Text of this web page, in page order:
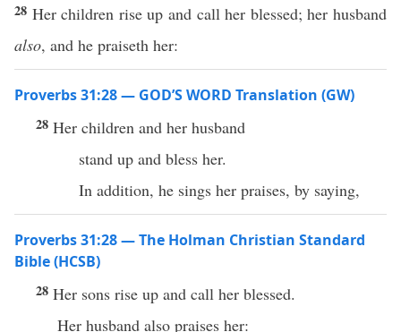
28 Her children rise up and call her blessed; her husband
also, and he praiseth her:
Proverbs 31:28 — GOD’S WORD Translation (GW)
28 Her children and her husband
stand up and bless her.
In addition, he sings her praises, by saying,
Proverbs 31:28 — The Holman Christian Standard
Bible (HCSB)
28 Her sons rise up and call her blessed.
Her husband also praises her: